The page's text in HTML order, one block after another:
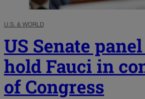
U.S. & WORLD
US Senate
hold Fauci in
of Congress